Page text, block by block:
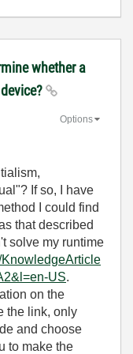
whether a
Options
If so, I have
I could find
that described
solve my runtime
US.
on the
the link, only
and choose
to make the